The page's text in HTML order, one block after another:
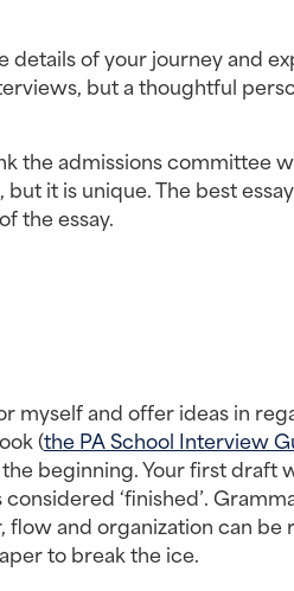
of your journey and
but a thoughtful
the admissions committee
it is unique. The best
the essay.
myself and offer ideas in
(the PA School Interview
beginning. Your first draft
‘finished’.
and organization can be
to break the ice.